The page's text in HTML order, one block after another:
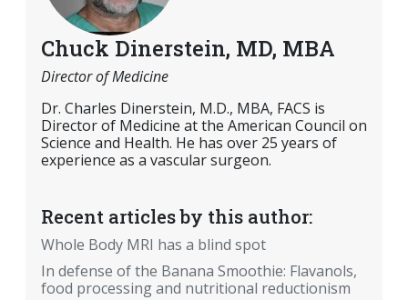
Chuck Dinerstein, MD, MBA
Director of Medicine
Dr. Charles Dinerstein, M.D., MBA, FACS is
Director of Medicine at the American Council on
Science and Health. He has over 25 years of
experience as a vascular surgeon.
Recent articles by this author:
Whole Body MRI has a blind spot
In defense of the Banana Smoothie: Flavanols,
food processing and nutritional reductionism